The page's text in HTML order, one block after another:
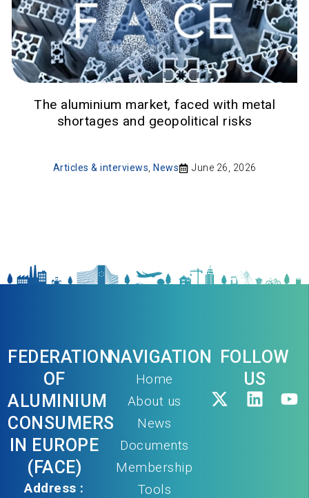
The aluminium market, faced with metal
shortages and geopolitical risks
Articles & interviews News June 26, 2026
FEDERATION
OF
ALUMINIUM
CONSUMERS
IN EUROPE
(FACE)
Address :
NAVIGATION
Home
About us
News
Documents
Membership
Tools
FOLLOW
US